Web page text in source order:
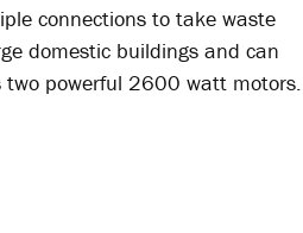
connections to take waste
domestic buildings and can
powerful 2600 watt motors.